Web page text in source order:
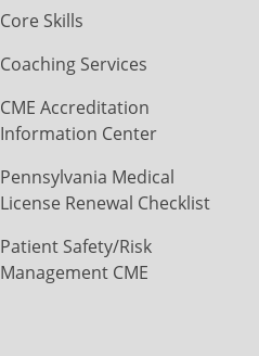
Core Skills
Coaching Services
CME Accreditation
Information Center
Pennsylvania Medical
License Renewal Checklist
Patient Safety/Risk
Management CME